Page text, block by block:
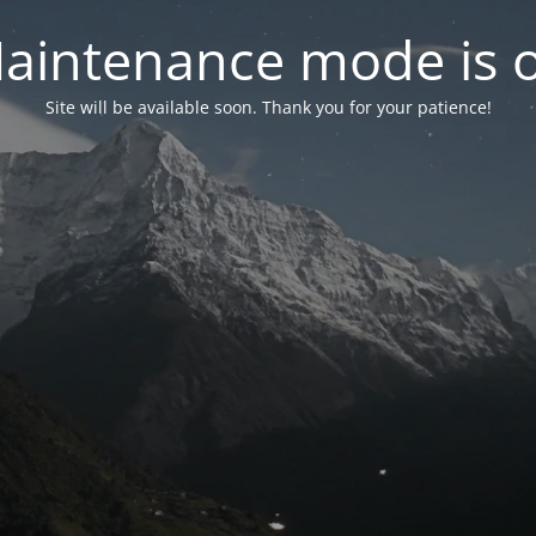
mode is
Site will be available soon. Thank you for your patience!